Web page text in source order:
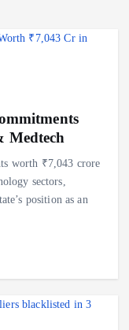
Medtech
worth ₹7,043 crore
sectors,
position as an